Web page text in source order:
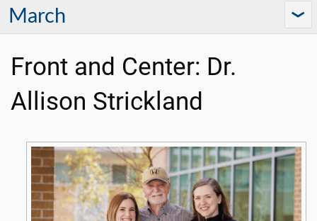
March
Front and Center: Dr.
Allison Strickland